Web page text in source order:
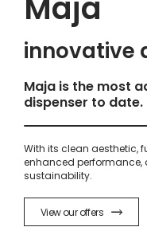
Maja
innovative
Maja is the most
dispenser to date.
With its clean aesthetic,
enhanced performance,
sustainability.
View our offers